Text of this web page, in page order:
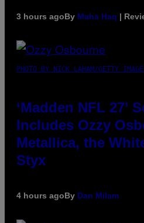
3 hours agoBy Maha Haq |
PHOTO BY NICK LAHAM/GETTY
‘Madden NFL 27’
Includes Ozzy
Metallica, the
Styx
4 hours agoBy Dan Milam